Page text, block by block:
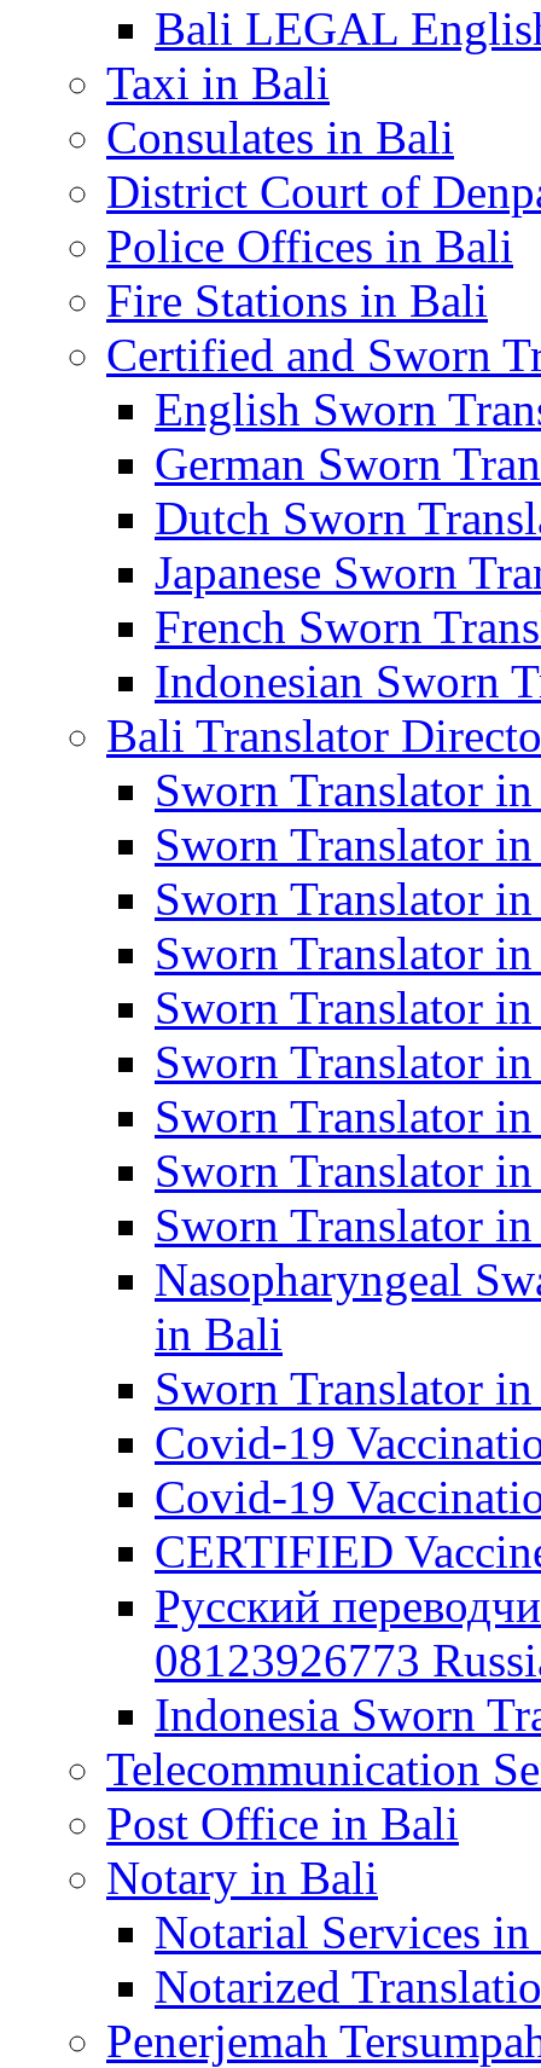
Bali LEGAL
Taxi in Bali
Consulates in Bali
District Court of
Police Offices in Bali
Fire Stations in Bali
Certified and Sworn
English Sworn
German Sworn
Dutch Sworn
Japanese Sworn
French Sworn
Indonesian Sworn
Bali Translator
Sworn Translator in
Sworn Translator
Sworn Translator
Sworn Translator
Sworn Translator
Sworn Translator
Sworn Translator
Sworn Translator
Sworn Translator
Nasopharyngeal
in Bali
Sworn Translator
Covid-19
Covid-19
CERTIFIED
Русский
08123926773
Indonesia Sworn
Telecommunication
Post Office in Bali
Notary in Bali
Notarial Services
Notarized
Penerjemah